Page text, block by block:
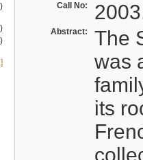
Call No:
Abstract:
The
was
its